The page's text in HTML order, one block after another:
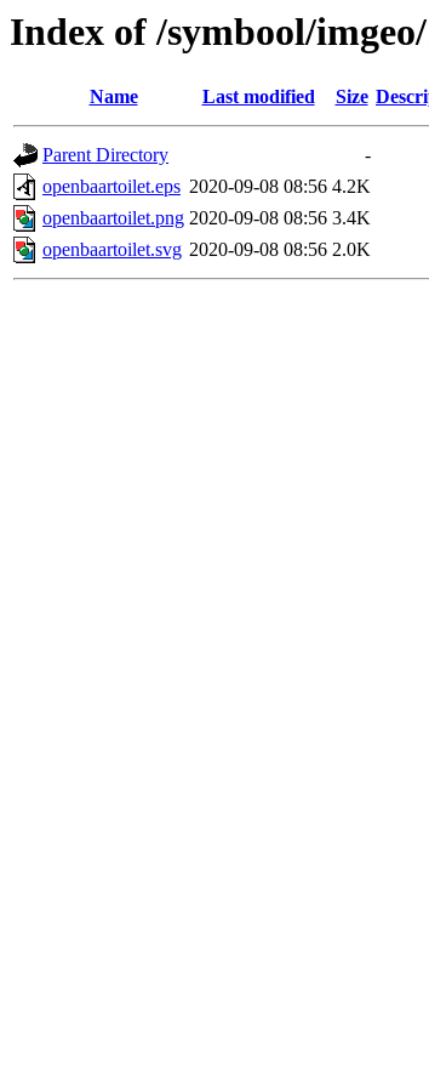
Index of /symbool/
Name Last modified Size
Parent Directory
-
openbaartoilet.eps 2020-09-08 08:56 4.2K
openbaartoilet.png 2020-09-08 08:56 3.4K
openbaartoilet.svg 2020-09-08 08:56 2.0K